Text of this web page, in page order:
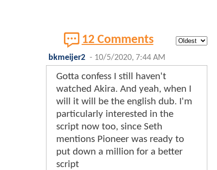
12 Comments
bkmeijer2 - 10/5/2020, 7:44 AM
Gotta confess I still haven't
watched Akira. And yeah, when I
will it will be the english dub. I'm
particularly interested in the
script now too, since Seth
mentions Pioneer was ready to
put down a million for a better
script